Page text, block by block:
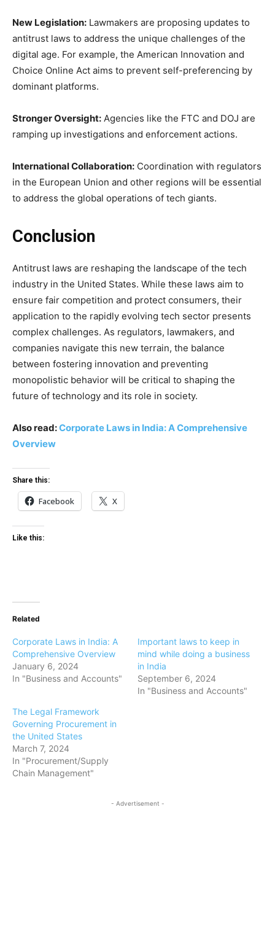
New Legislation: Lawmakers are proposing updates to
antitrust laws to address the unique challenges of the
digital age. For example, the American Innovation and
Choice Online Act aims to prevent self-preferencing by
dominant platforms.
Stronger Oversight: Agencies like the FTC and DOJ are
ramping up investigations and enforcement actions.
International Collaboration: Coordination with regulators
in the European Union and other regions will be essential
to address the global operations of tech giants.
Conclusion
Antitrust laws are reshaping the landscape of the tech
industry in the United States. While these laws aim to
ensure fair competition and protect consumers, their
application to the rapidly evolving tech sector presents
complex challenges. As regulators, lawmakers, and
companies navigate this new terrain, the balance
between fostering innovation and preventing
monopolistic behavior will be critical to shaping the
future of technology and its role in society.
Also read:Corporate Laws in India: A Comprehensive
Overview
Share this:
Facebook X
Like this:
Related
Corporate Laws in India: A
Comprehensive Overview
January 6, 2024
In "Business and Accounts"
Important laws to keep in
mind while doing a business
in India
September 6, 2024
In "Business and Accounts"
The Legal Framework
Governing Procurement in
the United States
March 7, 2024
In "Procurement/Supply
Chain Management"
- Advertisement -